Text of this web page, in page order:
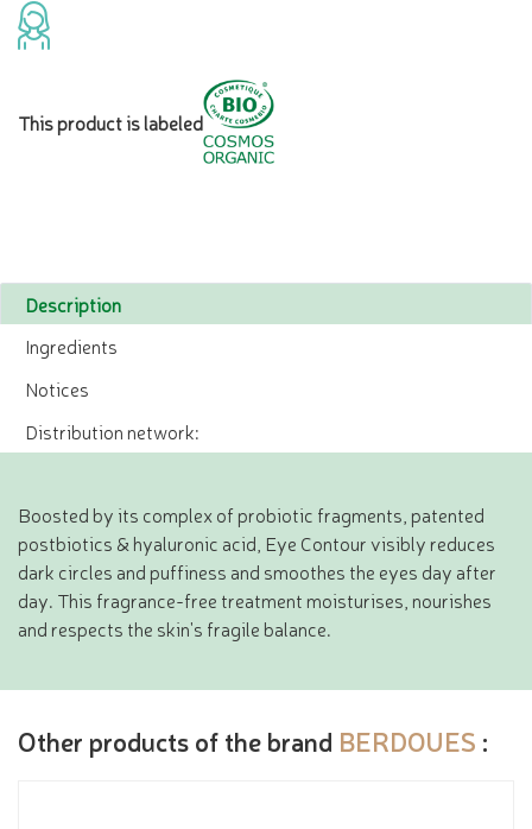
This product is labeled
Description
Ingredients
Notices
Distribution network:
Boosted by its complex of probiotic fragments, patented
postbiotics & hyaluronic acid, Eye Contour visibly reduces
dark circles and puffiness and smoothes the eyes day after
day. This fragrance-free treatment moisturises, nourishes
and respects the skin's fragile balance.
Other products of the brand BERDOUES :